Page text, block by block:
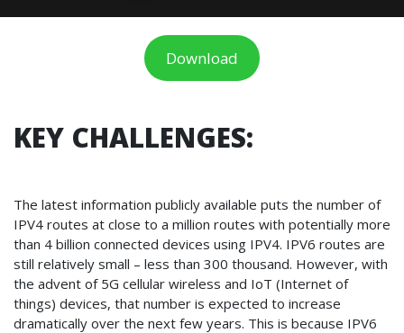
Download
KEY CHALLENGES:
The latest information publicly available puts the number of
IPV4 routes at close to a million routes with potentially more
than 4 billion connected devices using IPV4. IPV6 routes are
still relatively small – less than 300 thousand. However, with
the advent of 5G cellular wireless and IoT (Internet of
things) devices, that number is expected to increase
dramatically over the next few years. This is because IPV6